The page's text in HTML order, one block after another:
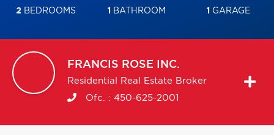
2BEDROOMS 1 BATHROOM 1 GARAGE
FRANCIS ROSE INC.
Residential Real Estate Broker
Ofc. : 450-625-2001